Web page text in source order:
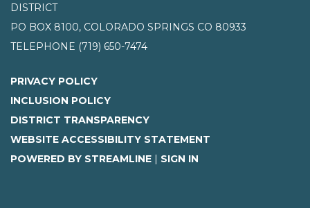
DISTRICT
PO BOX 8100, COLORADO SPRINGS CO 80933
TELEPHONE (719) 650-7474
PRIVACY POLICY
INCLUSION POLICY
DISTRICT TRANSPARENCY
WEBSITE ACCESSIBILITY STATEMENT
POWERED BY STREAMLINE | SIGN IN